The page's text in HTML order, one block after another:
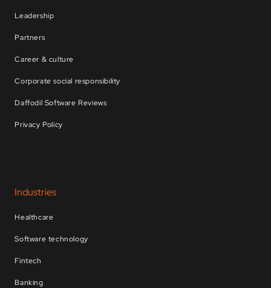
Leadership
Partners
Career & culture
Corporate social responsibility
Daffodil Software Reviews
Privacy Policy
Industries
Healthcare
Software technology
Fintech
Banking